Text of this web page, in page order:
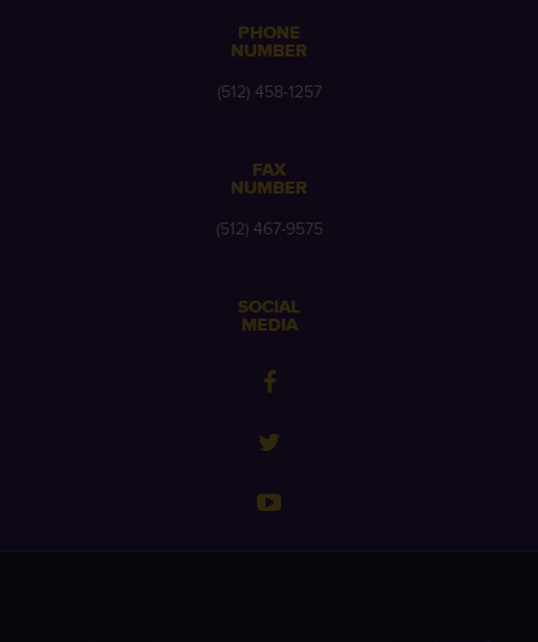
PHONE
NUMBER
(512) 458-1257
FAX
NUMBER
(512) 467-9575
SOCIAL
MEDIA